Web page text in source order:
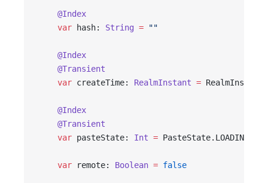
    @Index
    var
hash: String = ""
    @Index
    @Transient
    var
createTime: RealmInstant = RealmInstant.
    @Index
    @Transient
    var
pasteState: Int = PasteState.LOADING
    var
remote: Boolean = false